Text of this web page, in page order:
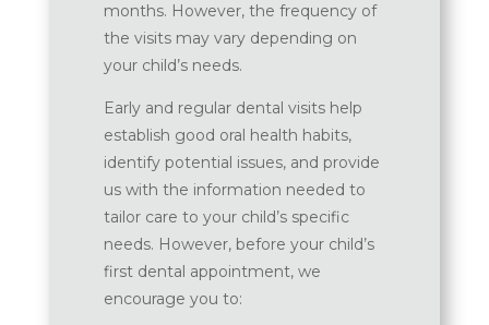
months. However, the frequency of
the visits may vary depending on
your child’s needs.
Early and regular dental visits help
establish good oral health habits,
identify potential issues, and provide
us with the information needed to
tailor care to your child’s specific
needs. However, before your child’s
first dental appointment, we
encourage you to: